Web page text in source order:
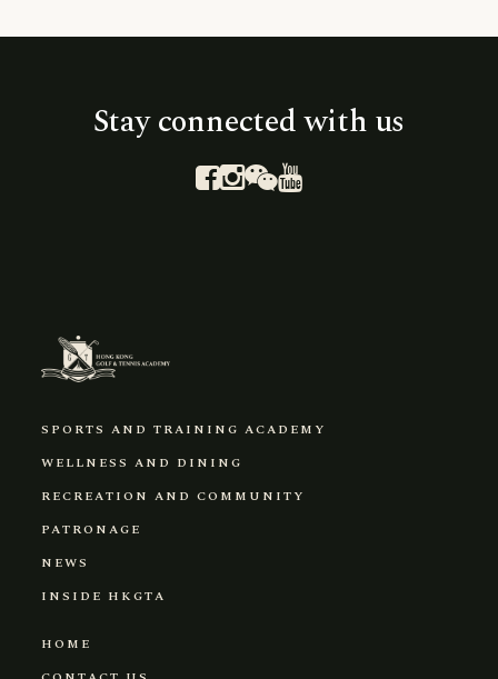
Stay connected with us
SPORTS AND TRAINING ACADEMY
WELLNESS AND DINING
RECREATION AND COMMUNITY
PATRONAGE
NEWS
INSIDE HKGTA
HOME